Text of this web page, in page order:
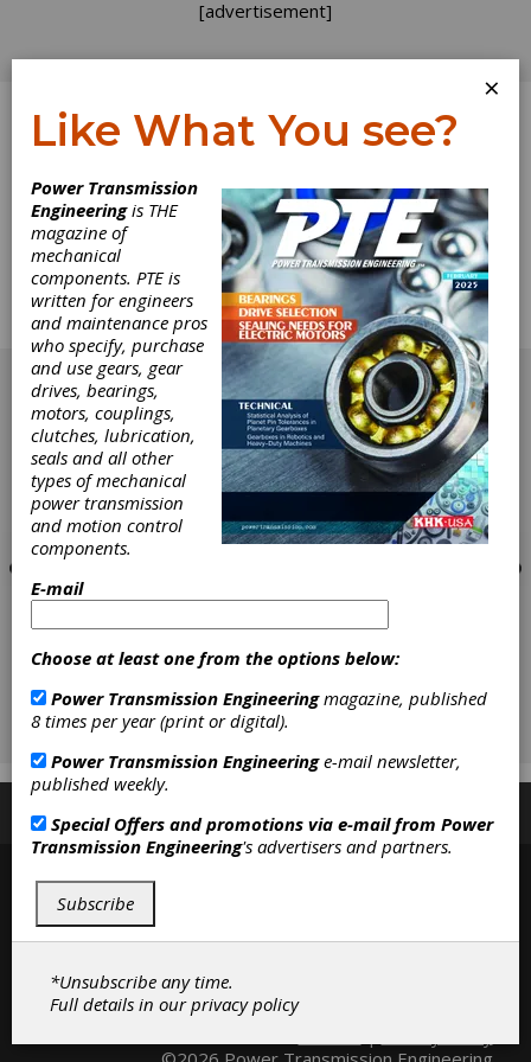
[advertisement]
Log In
Calendar
The complete technical Calendar from the
September 2014 issue of Power Transmission
Engineering.
[advertisement]
Subscribe/Renew Advertise Contribute
×
Like What You see?
Power Transmission
Engineeringis THE
magazine of
mechanical
components. PTE is
written for engineers
and maintenance pros
who specify, purchase
and use gears, gear
drives, bearings,
motors, couplings,
clutches, lubrication,
seals and all other
types of mechanical
power transmission
and motion control
components.
E-mail
Choose at least one from the options below:
Power Transmission Engineeringmagazine, published
8 times per year (print or digital).
Power Transmission Engineeringe-mail newsletter,
published weekly.
Special Offers and promotions via e-mail from Power
Transmission Engineering's advertisers and partners.
Subscribe
*Unsubscribe any time.
Full details in ourprivacy policy